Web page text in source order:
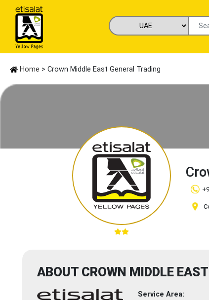
Home > Crown Middle East General Trading
ABOUT CROWN MIDDLE
Service Area: